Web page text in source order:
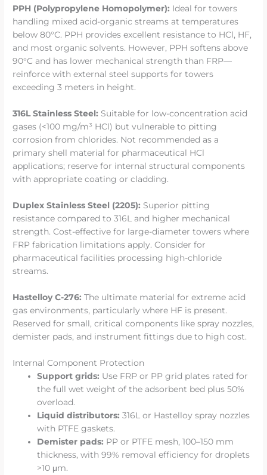
PPH (Polypropylene Homopolymer): Ideal for towers
handling mixed acid-organic streams at temperatures
below 80°C. PPH provides excellent resistance to HCl, HF,
and most organic solvents. However, PPH softens above
90°C and has lower mechanical strength than FRP—
reinforce with external steel supports for towers
exceeding 3 meters in height.
316L Stainless Steel: Suitable for low-concentration acid
gases (<100 mg/m³ HCl) but vulnerable to pitting
corrosion from chlorides. Not recommended as a
primary shell material for pharmaceutical HCl
applications; reserve for internal structural components
with appropriate coating or cladding.
Duplex Stainless Steel (2205): Superior pitting
resistance compared to 316L and higher mechanical
strength. Cost-effective for large-diameter towers where
FRP fabrication limitations apply. Consider for
pharmaceutical facilities processing high-chloride
streams.
Hastelloy C-276: The ultimate material for extreme acid
gas environments, particularly where HF is present.
Reserved for small, critical components like spray nozzles,
demister pads, and instrument fittings due to high cost.
Internal Component Protection
Support grids: Use FRP or PP grid plates rated for
the full wet weight of the adsorbent bed plus 50%
overload.
Liquid distributors: 316L or Hastelloy spray nozzles
with PTFE gaskets.
Demister pads: PP or PTFE mesh, 100–150 mm
thickness, with 99% removal efficiency for droplets
>10 μm.